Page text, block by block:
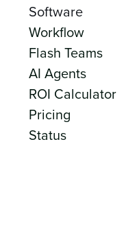
Software
Workflow
Flash Teams
AI Agents
ROI Calculator
Pricing
Status